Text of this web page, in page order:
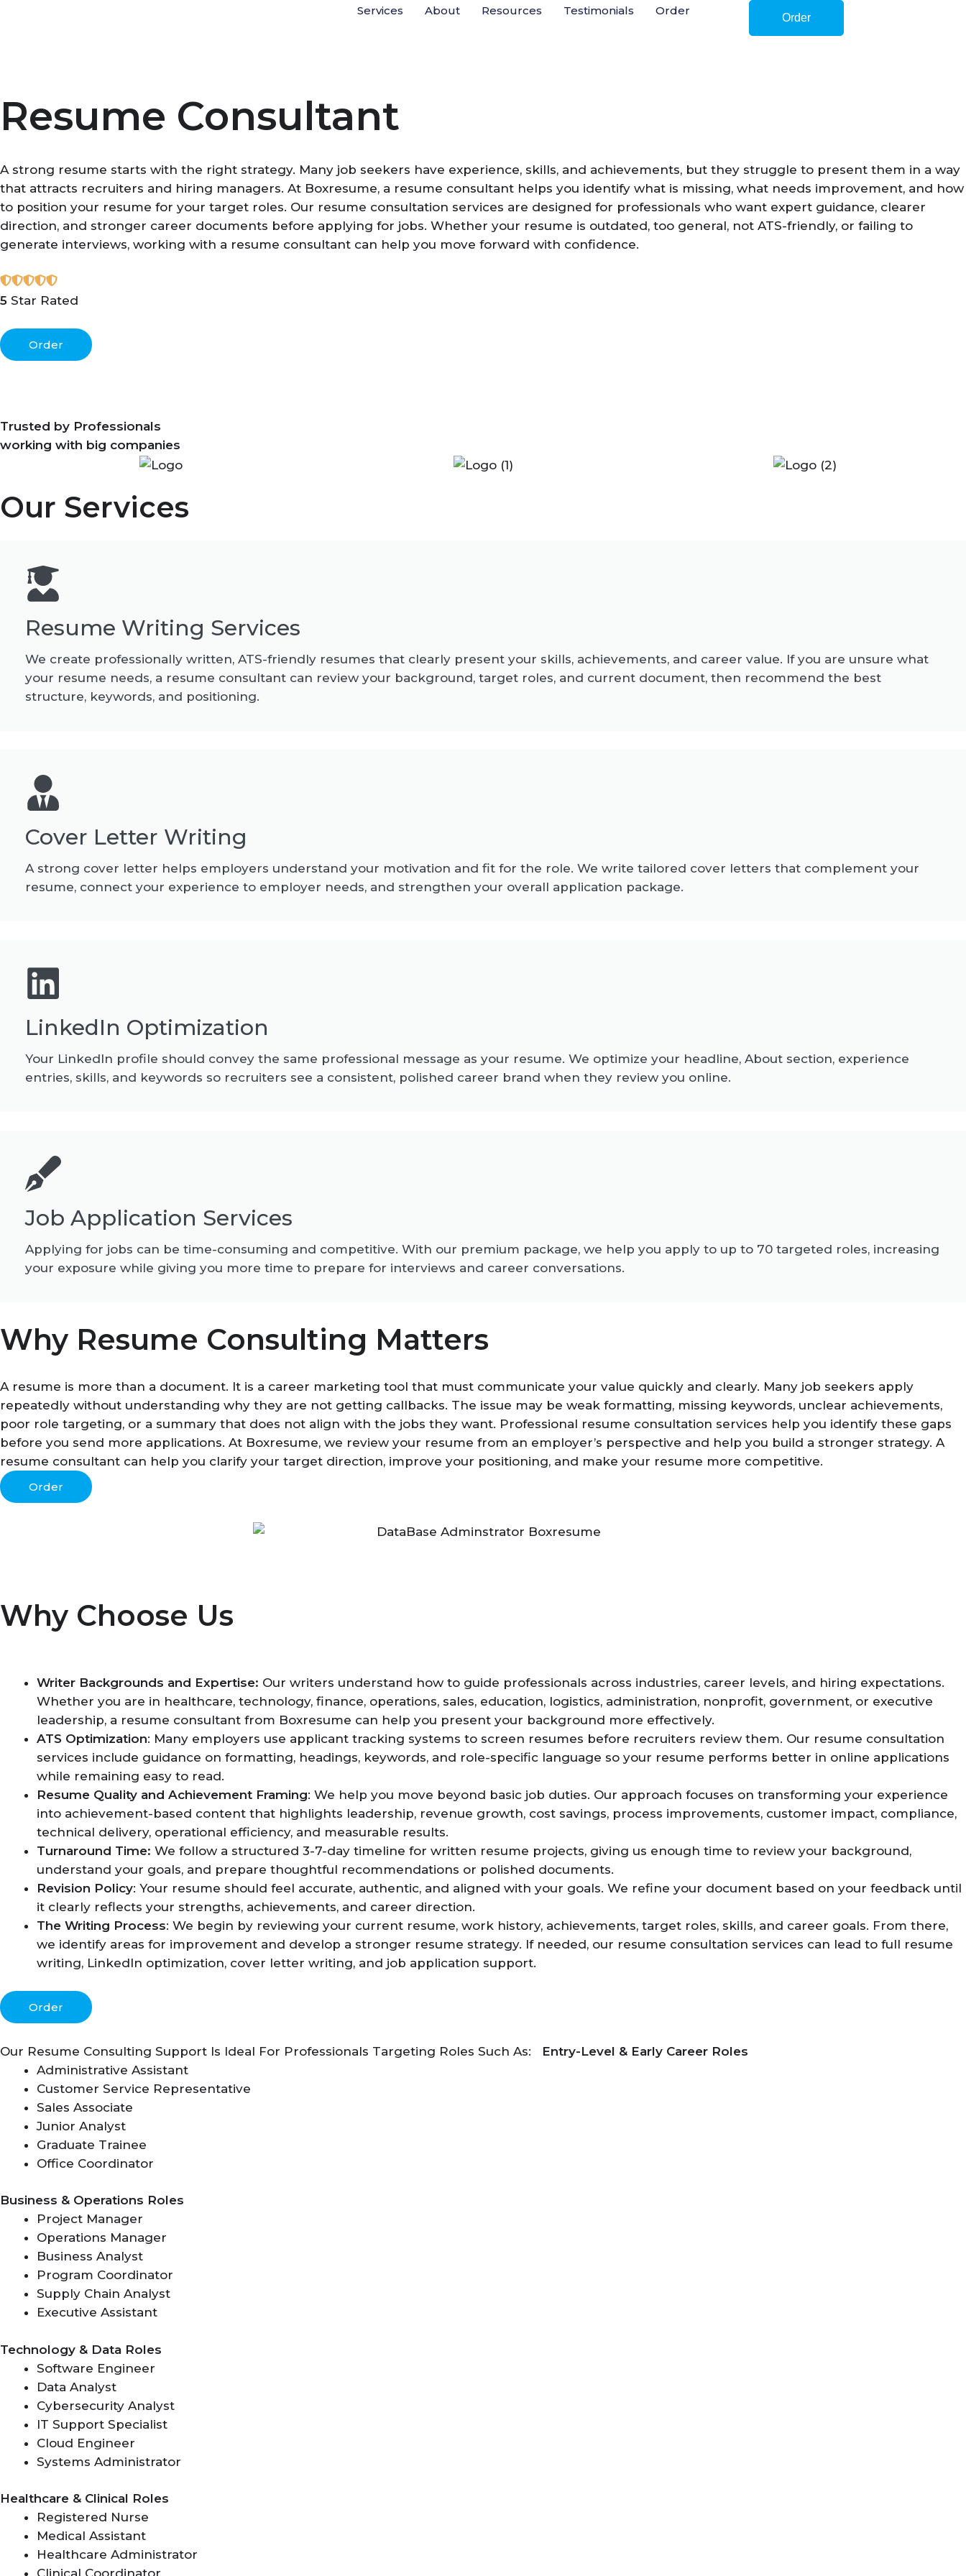
Services About Resources Testimonials Order
Order
Resume Consultant
A strong resume starts with the right strategy. Many job seekers have experience, skills, and achievements, but they struggle to present them in a way
that attracts recruiters and hiring managers. At Boxresume, a resume consultant helps you identify what is missing, what needs improvement, and how
to position your resume for your target roles. Our resume consultation services are designed for professionals who want expert guidance, clearer
direction, and stronger career documents before applying for jobs. Whether your resume is outdated, too general, not ATS-friendly, or failing to
generate interviews, working with a resume consultant can help you move forward with confidence.
5 Star Rated
Order
Trusted by Professionals
working with big companies
Our Services
Resume Writing Services
We create professionally written, ATS-friendly resumes that clearly present your skills, achievements, and career value. If you are unsure what
your resume needs, a resume consultant can review your background, target roles, and current document, then recommend the best
structure, keywords, and positioning.
Cover Letter Writing
A strong cover letter helps employers understand your motivation and fit for the role. We write tailored cover letters that complement your
resume, connect your experience to employer needs, and strengthen your overall application package.
LinkedIn Optimization
Your LinkedIn profile should convey the same professional message as your resume. We optimize your headline, About section, experience
entries, skills, and keywords so recruiters see a consistent, polished career brand when they review you online.
Job Application Services
Applying for jobs can be time-consuming and competitive. With our premium package, we help you apply to up to 70 targeted roles, increasing
your exposure while giving you more time to prepare for interviews and career conversations.
Why Resume Consulting Matters
A resume is more than a document. It is a career marketing tool that must communicate your value quickly and clearly. Many job seekers apply
repeatedly without understanding why they are not getting callbacks. The issue may be weak formatting, missing keywords, unclear achievements,
poor role targeting, or a summary that does not align with the jobs they want. Professional resume consultation services help you identify these gaps
before you send more applications. At Boxresume, we review your resume from an employer’s perspective and help you build a stronger strategy. A
resume consultant can help you clarify your target direction, improve your positioning, and make your resume more competitive.
Order
Why Choose Us
Writer Backgrounds and Expertise: Our writers understand how to guide professionals across industries, career levels, and hiring expectations.
Whether you are in healthcare, technology, finance, operations, sales, education, logistics, administration, nonprofit, government, or executive
leadership, a resume consultant from Boxresume can help you present your background more effectively.
ATS Optimization: Many employers use applicant tracking systems to screen resumes before recruiters review them. Our resume consultation
services include guidance on formatting, headings, keywords, and role-specific language so your resume performs better in online applications
while remaining easy to read.
Resume Quality and Achievement Framing: We help you move beyond basic job duties. Our approach focuses on transforming your experience
into achievement-based content that highlights leadership, revenue growth, cost savings, process improvements, customer impact, compliance,
technical delivery, operational efficiency, and measurable results.
Turnaround Time: We follow a structured 3-7-day timeline for written resume projects, giving us enough time to review your background,
understand your goals, and prepare thoughtful recommendations or polished documents.
Revision Policy: Your resume should feel accurate, authentic, and aligned with your goals. We refine your document based on your feedback until
it clearly reflects your strengths, achievements, and career direction.
The Writing Process: We begin by reviewing your current resume, work history, achievements, target roles, skills, and career goals. From there,
we identify areas for improvement and develop a stronger resume strategy. If needed, our resume consultation services can lead to full resume
writing, LinkedIn optimization, cover letter writing, and job application support.
Order
Our Resume Consulting Support Is Ideal For Professionals Targeting Roles Such As: Entry-Level & Early Career Roles
Administrative Assistant
Customer Service Representative
Sales Associate
Junior Analyst
Graduate Trainee
Office Coordinator
Business & Operations Roles
Project Manager
Operations Manager
Business Analyst
Program Coordinator
Supply Chain Analyst
Executive Assistant
Technology & Data Roles
Software Engineer
Data Analyst
Cybersecurity Analyst
IT Support Specialist
Cloud Engineer
Systems Administrator
Healthcare & Clinical Roles
Registered Nurse
Medical Assistant
Healthcare Administrator
Clinical Coordinator